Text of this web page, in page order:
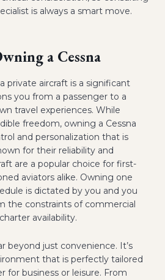
is always a smart move.
a Cessna
private aircraft is a significant
you from a passenger to a
travel experiences. While
freedom, owning a Cessna
and personalization that is
for their reliability and
are a popular choice for first-
aviators alike. Owning one
is dictated by you and you
the constraints of commercial
availability.
beyond just convenience. It’s
that is perfectly tailored
for business or leisure. From